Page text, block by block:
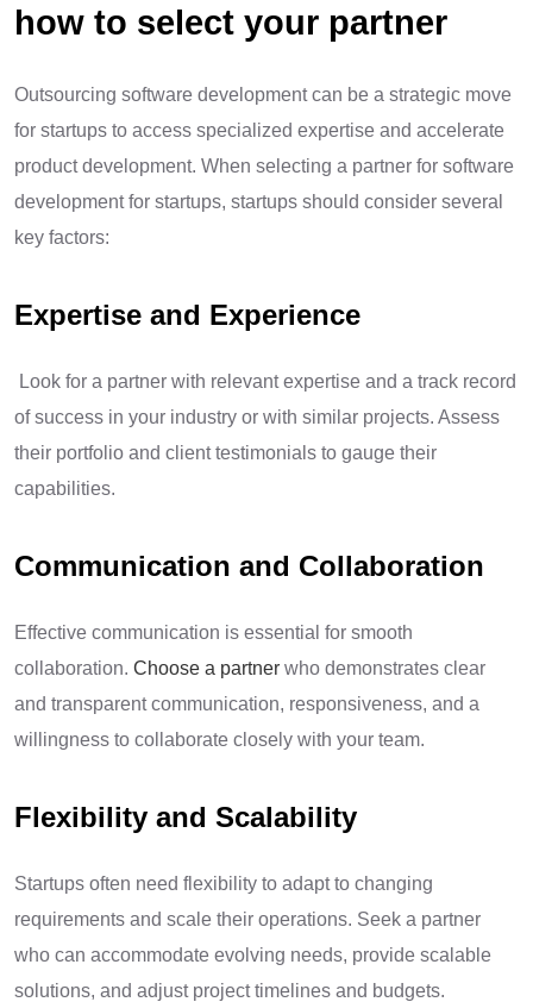
how to select your partner
Outsourcing software development can be a strategic move
for startups to access specialized expertise and accelerate
product development. When selecting a partner for software
development for startups, startups should consider several
key factors:
Expertise and Experience
Look for a partner with relevant expertise and a track record
of success in your industry or with similar projects. Assess
their portfolio and client testimonials to gauge their
capabilities.
Communication and Collaboration
Effective communication is essential for smooth
collaboration. Choose a partner who demonstrates clear
and transparent communication, responsiveness, and a
willingness to collaborate closely with your team.
Flexibility and Scalability
Startups often need flexibility to adapt to changing
requirements and scale their operations. Seek a partner
who can accommodate evolving needs, provide scalable
solutions, and adjust project timelines and budgets.